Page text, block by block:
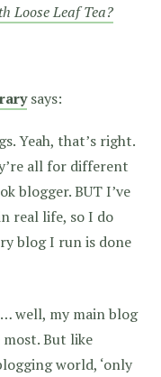
Loose Leaf Tea?
says:
Yeah, that’s right.
all for different
blogger. BUT I’ve
real life, so I do
blog I run is done
well, my main blog
But like
world, ‘only